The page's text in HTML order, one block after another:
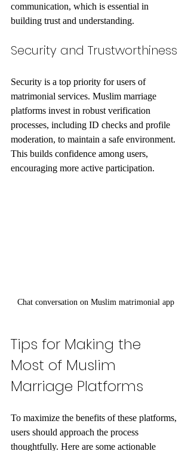
communication, which is essential in
building trust and understanding.
Security and Trustworthiness
Security is a top priority for users of
matrimonial services. Muslim marriage
platforms invest in robust verification
processes, including ID checks and profile
moderation, to maintain a safe environment.
This builds confidence among users,
encouraging more active participation.
Chat conversation on Muslim matrimonial app
Tips for Making the
Most of Muslim
Marriage Platforms
To maximize the benefits of these platforms,
users should approach the process
thoughtfully. Here are some actionable